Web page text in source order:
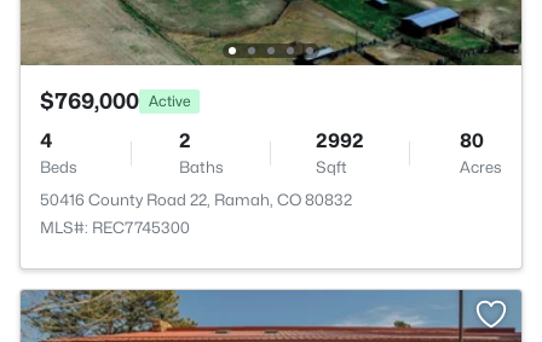
$769,000 Active
4
Beds
2
Baths
2992
Sqft
80
Acres
50416 County Road 22, Ramah, CO 80832
MLS#: REC7745300